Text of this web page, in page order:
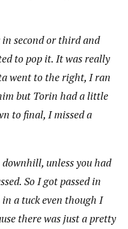
second or third and
to pop it. It was really
went to the right, I ran
but Torin had a little
to final, I missed a
unless you had
So I got passed in
a tuck even though I
there was just a pretty